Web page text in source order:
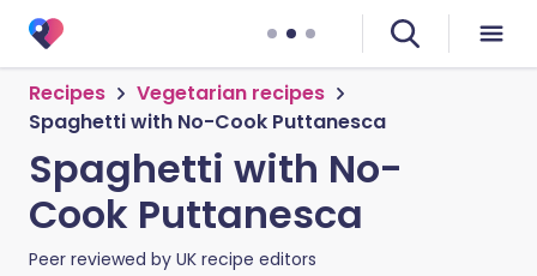
Recipes
Vegetarian recipes
Spaghetti with No-Cook Puttanesca
Spaghetti with No-
Cook Puttanesca
Peer reviewed by UK recipe editors